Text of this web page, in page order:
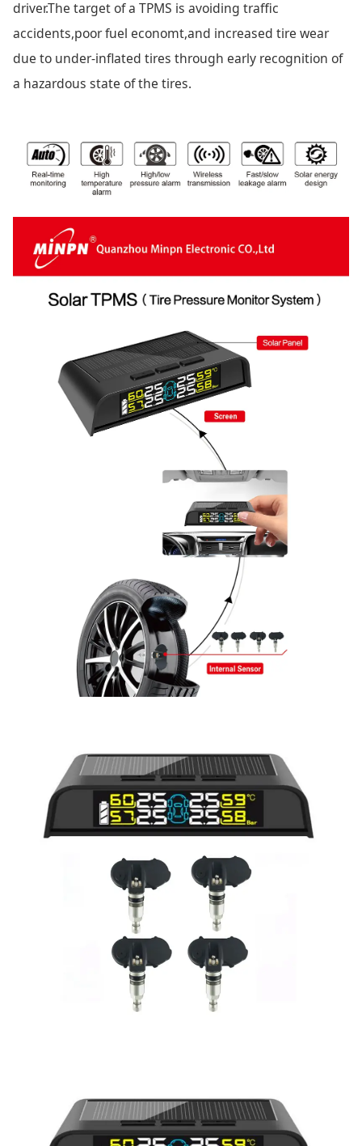
driver.The target of a TPMS is avoiding traffic
accidents,poor fuel economt,and increased tire wear
due to under-inflated tires through early recognition of
a hazardous state of the tires.